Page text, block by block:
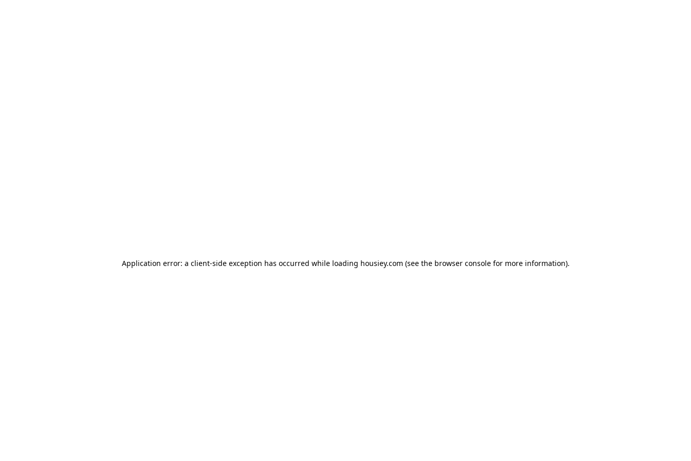
Application error: a client-side exception has occurred while loading housiey.com (see the browser consolefor more information).